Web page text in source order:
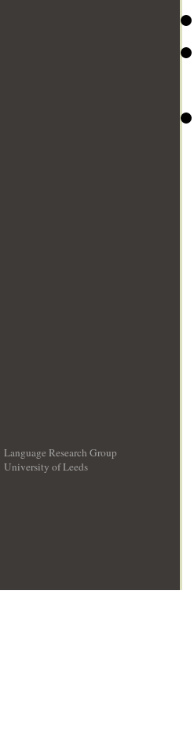
Language Research Group
University of Leeds